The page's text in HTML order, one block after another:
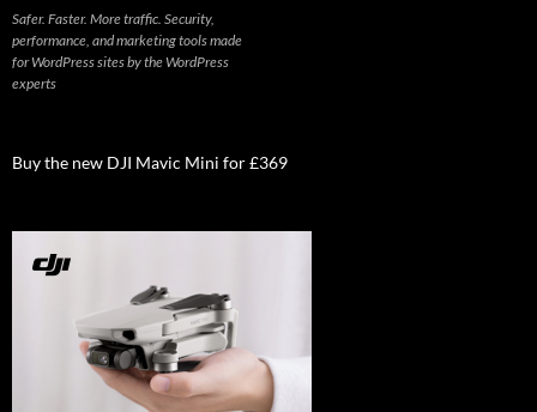
Safer. Faster. More traffic. Security,
performance, and marketing tools made
for WordPress sites by the WordPress
experts
Buy the new DJI Mavic Mini for £369